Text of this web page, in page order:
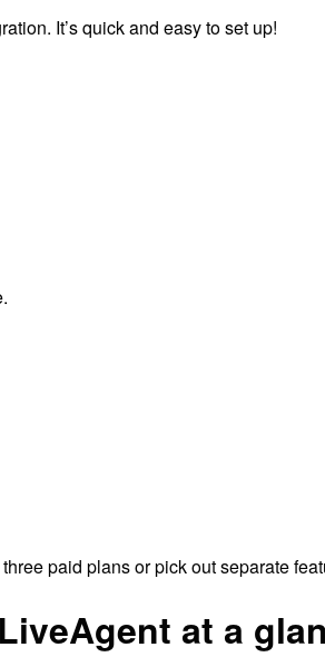
It’s quick and easy to set up!
paid plans or pick out separate
at a